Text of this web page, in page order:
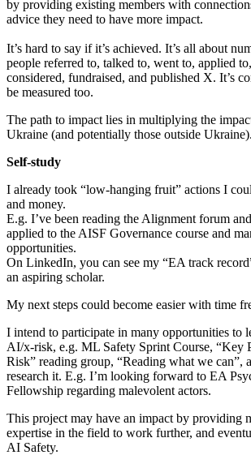
by providing existing members with
advice they need to have more impact.
It’s hard to say if it’s achieved. It’s all about
people referred to, talked to, went to, applied
considered, fundraised, and published X. It’s
be measured too.
The path to impact lies in multiplying the
Ukraine (and potentially those outside Ukraine).
Self-study
I already took “low-hanging fruit” actions I
and money.
E.g. I’ve been reading the Alignment forum
applied to the AISF Governance course and
opportunities.
On LinkedIn, you can see my “EA track
an aspiring scholar.
My next steps could become easier with time
I intend to participate in many opportunities to
AI/x-risk, e.g. ML Safety Sprint Course, “Key
Risk” reading group, “Reading what we can”,
research it. E.g. I’m looking forward to EA
Fellowship regarding malevolent actors.
This project may have an impact by providing
expertise in the field to work further, and
AI Safety.